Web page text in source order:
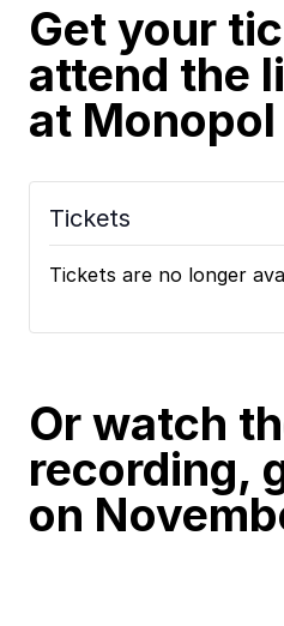
Get your
attend the
at
Tickets
Tickets are no longer
Or watch
recording,
on